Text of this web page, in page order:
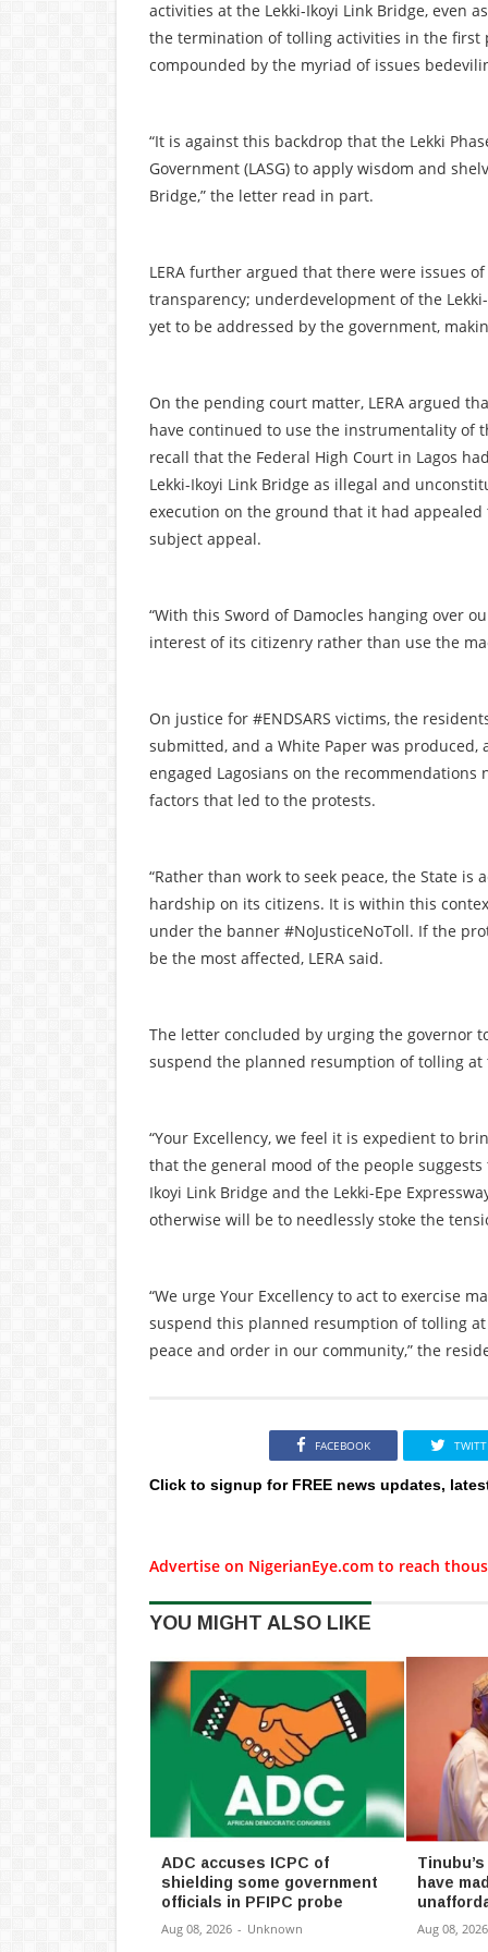
activities at the Lekki-Ikoyi Link Bridge, even
the termination of tolling activities in the first
compounded by the myriad of issues
“It is against this backdrop that the Lekki
Government (LASG) to apply wisdom and
Bridge,” the letter read in part.
LERA further argued that there were issues
transparency; underdevelopment of the
yet to be addressed by the government,
On the pending court matter, LERA argued
have continued to use the instrumentality of
recall that the Federal High Court in Lagos
Lekki-Ikoyi Link Bridge as illegal and
execution on the ground that it had
subject appeal.
“With this Sword of Damocles hanging over
interest of its citizenry rather than use the
On justice for #ENDSARS victims, the
submitted, and a White Paper was
engaged Lagosians on the
factors that led to the protests.
“Rather than work to seek peace, the State
hardship on its citizens. It is within this
under the banner #NoJusticeNoToll. If the
be the most affected, LERA said.
The letter concluded by urging the governor
suspend the planned resumption of tolling at
“Your Excellency, we feel it is expedient to
that the general mood of the people
Ikoyi Link Bridge and the Lekki-Epe
otherwise will be to needlessly stoke the
“We urge Your Excellency to act to exercise
suspend this planned resumption of tolling
peace and order in our community,” the
FACEBOOK
Click to signup for FREE news updates,
Advertise on NigerianEye.com to reach
YOU MIGHT ALSO LIKE
ADC accuses ICPC of
shielding some government
officials in PFIPC probe
Aug 08, 2026 - Unknown
have
Aug 08, 2026